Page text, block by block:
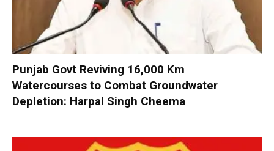
Punjab Govt Reviving 16,000 Km
Watercourses to Combat Groundwater
Depletion: Harpal Singh Cheema